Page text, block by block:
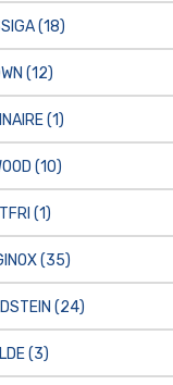
(18)
(12)
(1)
(10)
(1)
(35)
(24)
(3)